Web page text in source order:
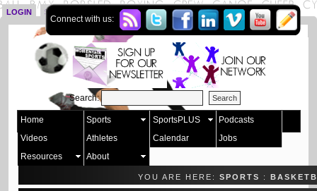
LOGIN SIGN UP
Connect with us:
Search:
Home Sports SportsPLUS
Podcasts
Videos
Athletes Calendar
Jobs
Resources
About
YOU ARE HERE: SPORTS :